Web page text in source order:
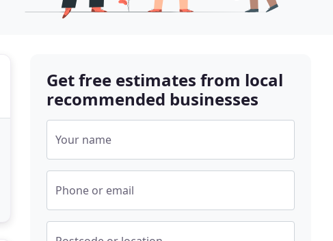
Get free estimates from local
recommended businesses
Your name
Phone or email